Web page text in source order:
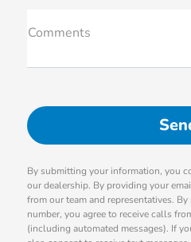
Comments
By submitting your information, you
our dealership. By providing your
from our team and representatives.
number, you agree to receive calls
(including automated messages). If